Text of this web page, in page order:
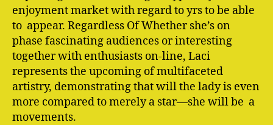
enjoyment market with regard to yrs to be able
to appear. Regardless Of Whether she’s on
phase fascinating audiences or interesting
together with enthusiasts on-line, Laci
represents the upcoming of multifaceted
artistry, demonstrating that will the lady is even
more compared to merely a star—she will be a
movements.